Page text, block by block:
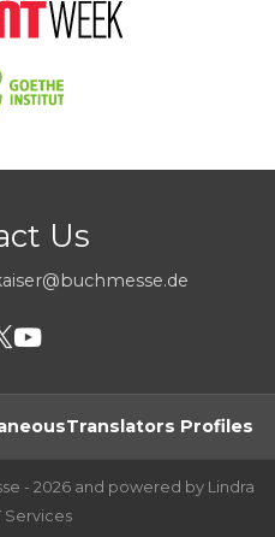
Us
Translators Profiles
- 2026 and powered by Lindra
Services